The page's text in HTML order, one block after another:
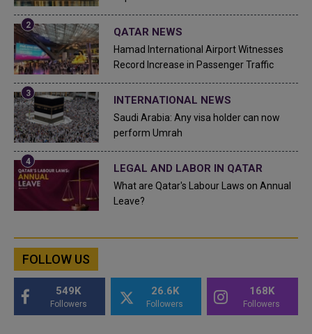
QATAR NEWS
Hamad International Airport Witnesses
Record Increase in Passenger Traffic
INTERNATIONAL NEWS
Saudi Arabia: Any visa holder can now
perform Umrah
LEGAL AND LABOR IN QATAR
What are Qatar's Labour Laws on Annual
Leave?
FOLLOW US
549K
Followers
26.6K
Followers
168K
Followers